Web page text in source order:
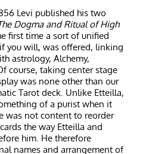
Levi published his two
Dogma and Ritual of High
first time a sort of unified
you will, was offered, linking
astrology, Alchemy,
course, taking center stage
was none other than our
Tarot deck. Unlike Etteilla,
of a purist when it
was not content to reorder
the way Etteilla and
him. He therefore
names and arrangement of